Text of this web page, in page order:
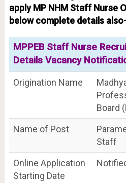
apply MP NHM Staff Nurse
below complete details
MPPEB Staff Nurse
Details Vacancy
Origination Name
Board
Name of Post
Staff
Online Application
Starting Date